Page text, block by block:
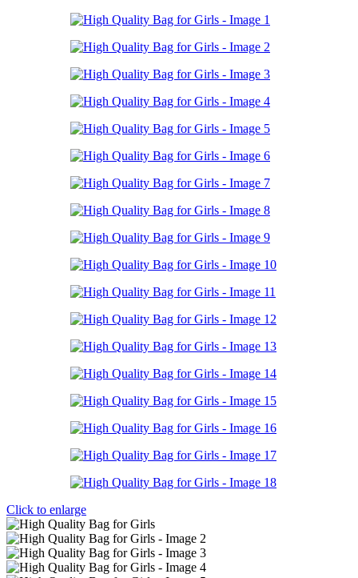
Click to enlarge